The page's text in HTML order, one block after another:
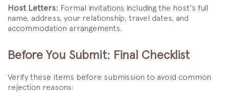
Host Letters: Formal invitations including the host's full
name, address, your relationship, travel dates, and
accommodation arrangements.
Before You Submit: Final Checklist
Verify these items before submission to avoid common
rejection reasons: